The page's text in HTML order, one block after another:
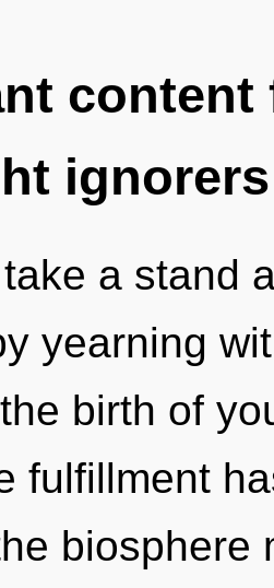
ignorers
a stand
yearning
birth of
fulfillment
biosphere